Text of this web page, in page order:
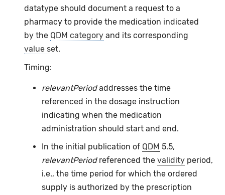
datatype should document a request to a
pharmacy to provide the medication indicated
by the QDM category and its corresponding
value set.
Timing:
relevantPeriodaddresses the time
referenced in the dosage instruction
indicating when the medication
administration should start and end.
In the initial publication of QDM 5.5,
relevantPeriodreferenced the validityperiod,
i.e., the time period for which the ordered
supply is authorized by the prescription